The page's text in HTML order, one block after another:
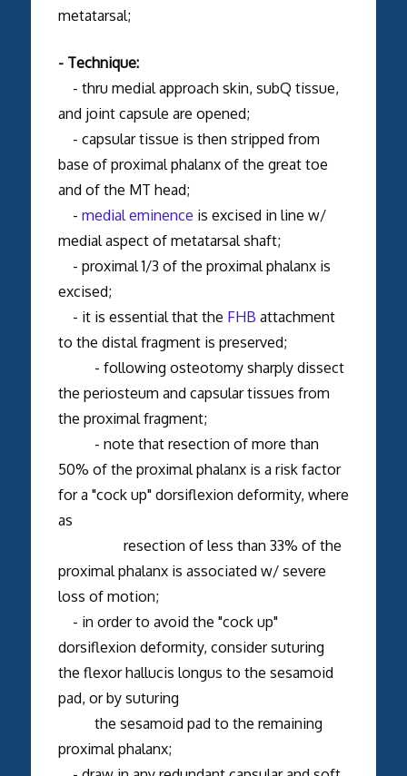
metatarsal;
- Technique:
- thru medial approach skin, subQ tissue,
and joint capsule are opened;
- capsular tissue is then stripped from
base of proximal phalanx of the great toe
and of the MT head;
- medial eminence is excised in line w/
medial aspect of metatarsal shaft;
- proximal 1/3 of the proximal phalanx is
excised;
- it is essential that the FHB attachment
to the distal fragment is preserved;
- following osteotomy sharply dissect
the periosteum and capsular tissues from
the proximal fragment;
- note that resection of more than
50% of the proximal phalanx is a risk factor
for a "cock up" dorsiflexion deformity, where
as
resection of less than 33% of the
proximal phalanx is associated w/ severe
loss of motion;
- in order to avoid the "cock up"
dorsiflexion deformity, consider suturing
the flexor hallucis longus to the sesamoid
pad, or by suturing
the sesamoid pad to the remaining
proximal phalanx;